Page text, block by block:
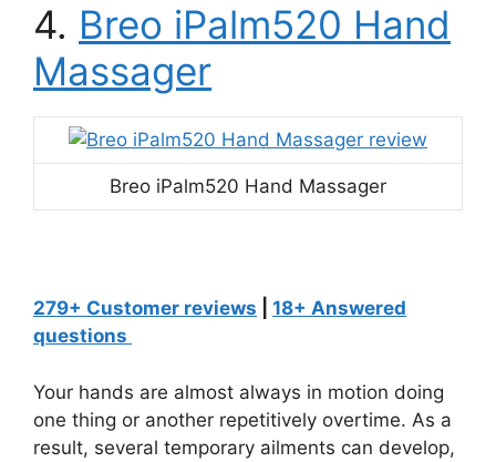
4. Breo iPalm520 Hand
Massager
Breo iPalm520 Hand Massager
279+ Customer reviews
18+ Answered
questions
Your hands are almost always in motion doing
one thing or another repetitively overtime. As a
result, several temporary ailments can develop,